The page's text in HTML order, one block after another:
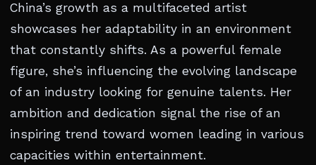
China’s growth as a multifaceted artist
showcases her adaptability in an environment
that constantly shifts. As a powerful female
figure, she’s influencing the evolving landscape
of an industry looking for genuine talents. Her
ambition and dedication signal the rise of an
inspiring trend toward women leading in various
capacities within entertainment.